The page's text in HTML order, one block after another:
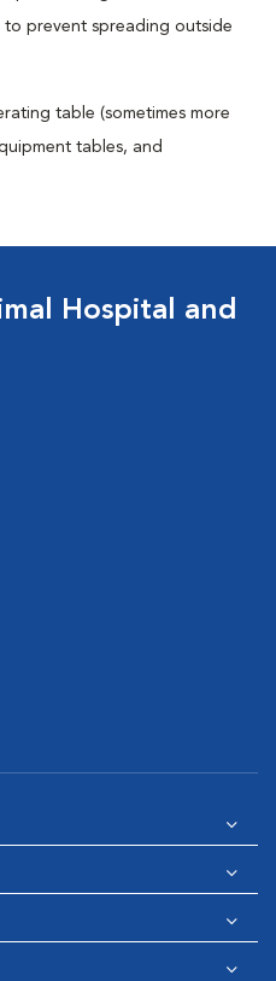
to prevent spreading outside
table (sometimes more
tables, and
Hospital and